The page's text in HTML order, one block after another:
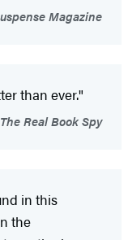
Magazine
than ever."
The Real Book Spy
in this
the